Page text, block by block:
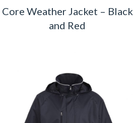
Core Weather Jacket – Black
and Red